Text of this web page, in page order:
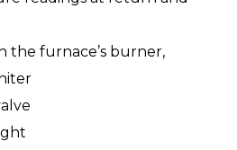
the furnace’s burner,